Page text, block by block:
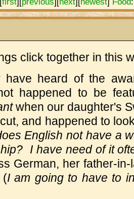
click together in this
have heard of the
happened to be
when our daughter's
and happened to
English not have a
I have need of it
German, her father-
(I am going to have to